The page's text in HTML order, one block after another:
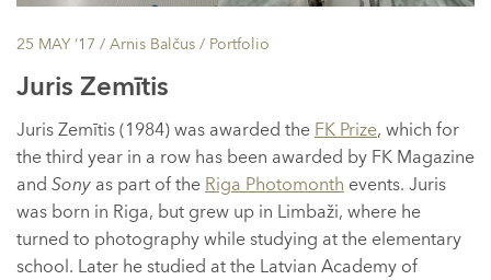
25 MAY ’17 / Arnis Balčus / Portfolio
Juris Zemītis
Juris Zemītis (1984) was awarded the FK Prize, which for
the third year in a row has been awarded by FK Magazine
and Sony as part of the Riga Photomonth events. Juris
was born in Riga, but grew up in Limbaži, where he
turned to photography while studying at the elementary
school. Later he studied at the Latvian Academy of